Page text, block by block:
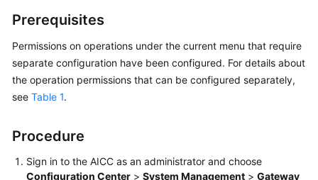
Details
Developer
Guide
API
FAQs
Prerequisites
Permissions on operations under the current menu that require
separate configuration have been configured. For details about
the operation permissions that can be configured separately,
see Table 1.
Procedure
Sign in to the AICC as an administrator and choose
Configuration Center > System Management > Gateway